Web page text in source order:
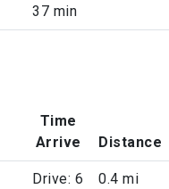
37 min
Time
Arrive
Distance
Drive: 6
0.4 mi